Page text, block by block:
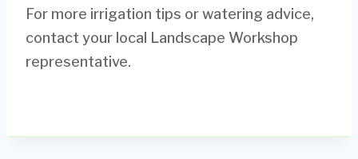
For more irrigation tips or watering advice,
contact your local Landscape Workshop
representative.